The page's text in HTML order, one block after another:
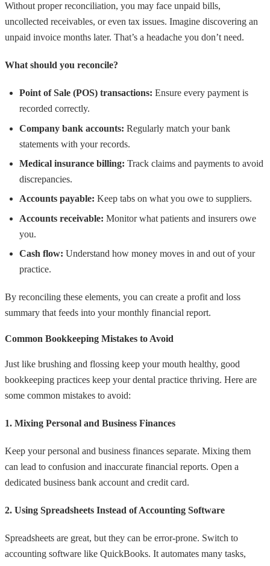
Without proper reconciliation, you may face unpaid bills,
uncollected receivables, or even tax issues. Imagine discovering an
unpaid invoice months later. That’s a headache you don’t need.
What should you reconcile?
Point of Sale (POS) transactions: Ensure every payment is
recorded correctly.
Company bank accounts: Regularly match your bank
statements with your records.
Medical insurance billing: Track claims and payments to avoid
discrepancies.
Accounts payable: Keep tabs on what you owe to suppliers.
Accounts receivable: Monitor what patients and insurers owe
you.
Cash flow: Understand how money moves in and out of your
practice.
By reconciling these elements, you can create a profit and loss
summary that feeds into your monthly financial report.
Common Bookkeeping Mistakes to Avoid
Just like brushing and flossing keep your mouth healthy, good
bookkeeping practices keep your dental practice thriving. Here are
some common mistakes to avoid:
1. Mixing Personal and Business Finances
Keep your personal and business finances separate. Mixing them
can lead to confusion and inaccurate financial reports. Open a
dedicated business bank account and credit card.
2. Using Spreadsheets Instead of Accounting Software
Spreadsheets are great, but they can be error-prone. Switch to
accounting software like QuickBooks. It automates many tasks,